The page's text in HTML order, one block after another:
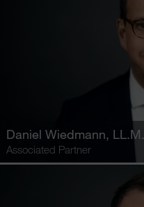
Daniel Wiedmann, LL.M.
Associated Partner